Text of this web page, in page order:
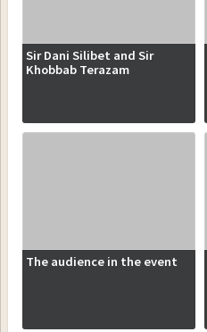
Sir Dani Silibet and Sir
Khobbab Terazam
The audience in the event